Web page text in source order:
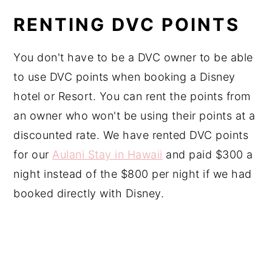
RENTING DVC POINTS
You don't have to be a DVC owner to be able
to use DVC points when booking a Disney
hotel or Resort. You can rent the points from
an owner who won't be using their points at a
discounted rate. We have rented DVC points
for ourAulani Stay in Hawaii and paid $300 a
night instead of the $800 per night if we had
booked directly with Disney.